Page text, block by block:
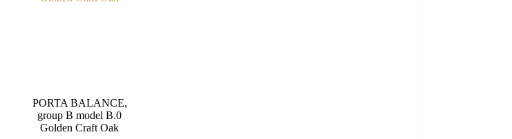
PORTA BALANCE,
group B model B.0
Golden Craft Oak